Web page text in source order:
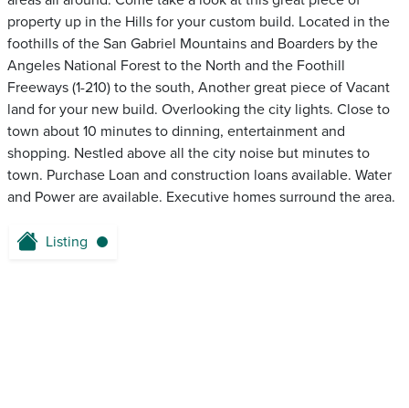
property up in the Hills for your custom build. Located in the
foothills of the San Gabriel Mountains and Boarders by the
Angeles National Forest to the North and the Foothill
Freeways (1-210) to the south, Another great piece of Vacant
land for your new build. Overlooking the city lights. Close to
town about 10 minutes to dinning, entertainment and
shopping. Nestled above all the city noise but minutes to
town. Purchase Loan and construction loans available. Water
and Power are available. Executive homes surround the area.
Listing